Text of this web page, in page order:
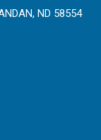
ND 58554